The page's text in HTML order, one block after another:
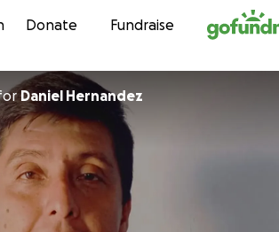
Skip to content
Donate Fundraise
Daniel Hernandez